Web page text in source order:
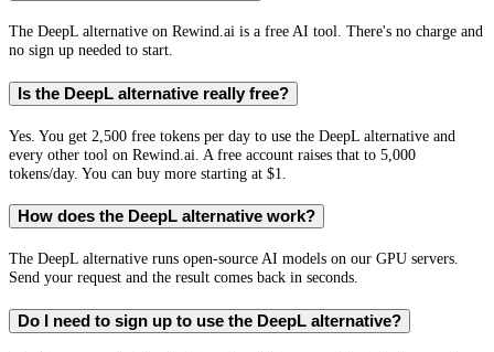
The DeepL alternative on Rewind.ai is a free AI tool. There's no charge and
no sign up needed to start.
Is the DeepL alternative really free?
Yes. You get 2,500 free tokens per day to use the DeepL alternative and
every other tool on Rewind.ai. A free account raises that to 5,000
tokens/day. You can buy more starting at $1.
How does the DeepL alternative work?
The DeepL alternative runs open-source AI models on our GPU servers.
Send your request and the result comes back in seconds.
Do I need to sign up to use the DeepL alternative?